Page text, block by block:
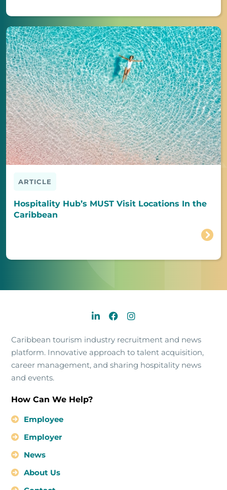
ARTICLE
Hospitality Hub’s MUST Visit Locations In the
Caribbean
Caribbean tourism industry recruitment and news
platform. Innovative approach to talent acquisition,
career management, and sharing hospitality news
and events.
How Can We Help?
Employee
Employer
News
About Us